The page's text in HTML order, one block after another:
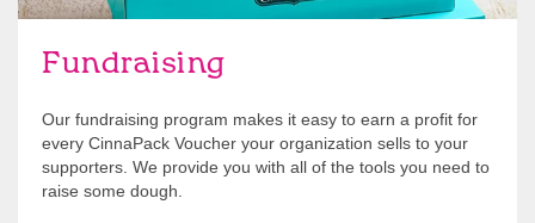
Fundraising
Our fundraising program makes it easy to earn a profit for
every CinnaPack Voucher your organization sells to your
supporters. We provide you with all of the tools you need to
raise some dough.